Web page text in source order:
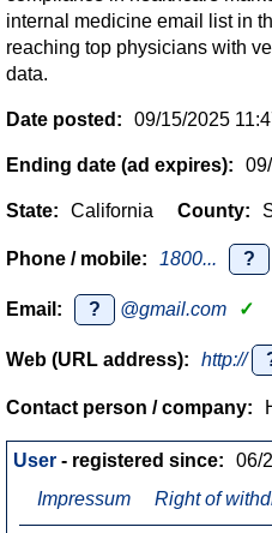
internal medicine email list in
reaching top physicians with
data.
Date posted: 09/15/2025
Ending date (ad expires):
State: California County:
Phone / mobile: 1800... ?
Email: ? @gmail.com ✓
Web (URL address): http://
Contact person / company:
User - registered since:
06/
Impressum
Right of